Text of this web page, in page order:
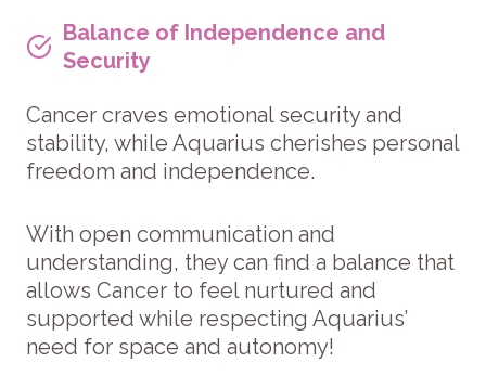
Balance of Independence and
Security
Cancer craves emotional security and
stability, while Aquarius cherishes personal
freedom and independence.
With open communication and
understanding, they can find a balance that
allows Cancer to feel nurtured and
supported while respecting Aquarius’
need for space and autonomy!